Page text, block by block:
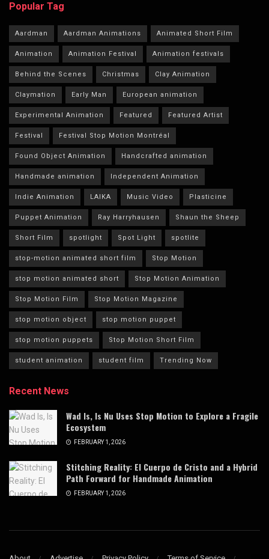
Popular Tag
Aardman Aardman Animations Animated Short Film
Animation Animation Festival Animation festivals
Behind the Scenes Christmas Clay Animation
Claymation Early Man European animation
Experimental Animation Featured Featured Artist
Festival Festival Stop Motion Montréal
Found Object Animation Handcrafted animation
Handmade animation Independent Animation
Indie Animation LAIKA Music Video Plasticine
Puppet Animation Ray Harryhausen Shaun the Sheep
Short Film spotlight Spot Light spotlite
stop-motion animated short film Stop Motion
stop motion animated short Stop Motion Animation
Stop Motion Film Stop Motion Magazine
stop motion object stop motion puppet
stop motion puppets Stop Motion Short Film
student animation student film Trending Now
Recent News
Wad Is, Is Nu Uses Stop Motion to Explore a Fragile
Ecosystem
FEBRUARY 1, 2026
Stitching Reality: El Cuerpo de Cristo and a Hybrid
Path Forward for Handmade Animation
FEBRUARY 1, 2026